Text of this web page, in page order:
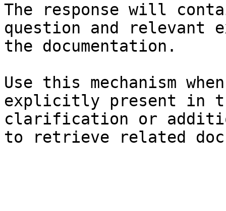
The response will
question and relevant
the documentation.
Use this mechanism
explicitly present in
clarification or